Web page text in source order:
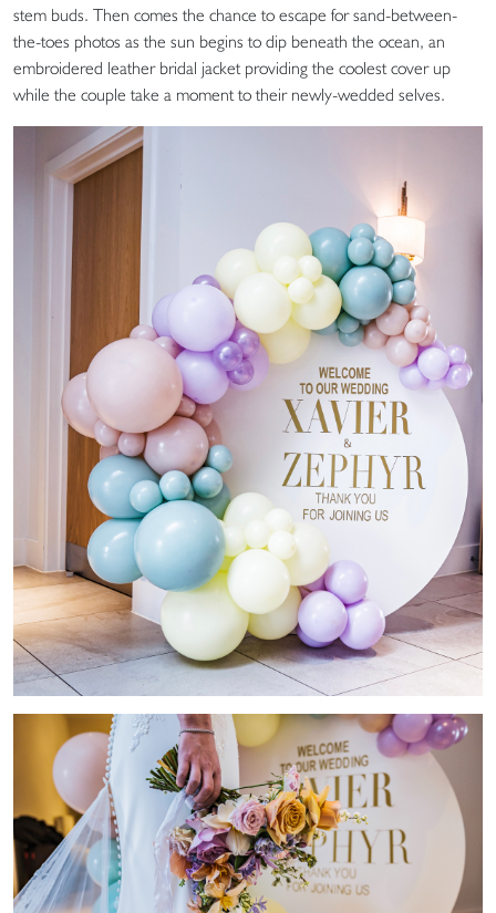
stem buds. Then comes the chance to escape for sand-between-
the-toes photos as the sun begins to dip beneath the ocean, an
embroidered leather bridal jacket providing the coolest cover up
while the couple take a moment to their newly-wedded selves.